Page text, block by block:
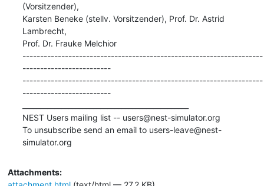
(Vorsitzender),
Karsten Beneke (stellv. Vorsitzender), Prof. Dr. Astrid
Lambrecht,
Prof. Dr. Frauke Melchior
--------------------------------------------------------------------
-------------------------
--------------------------------------------------------------------
-------------------------
NEST Users mailing list -- users@nest-simulator.org
To unsubscribe send an email to users-leave@nest-
simulator.org
Attachments: